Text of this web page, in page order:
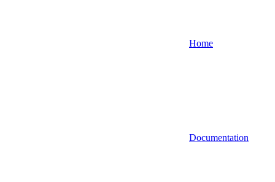
Home
Documentation